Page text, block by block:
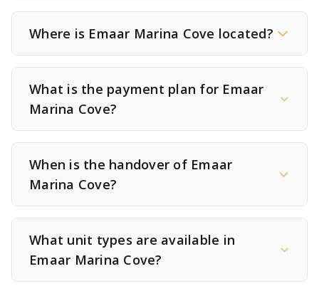
Where is Emaar Marina Cove located?
What is the payment plan for Emaar
Marina Cove?
When is the handover of Emaar
Marina Cove?
What unit types are available in
Emaar Marina Cove?